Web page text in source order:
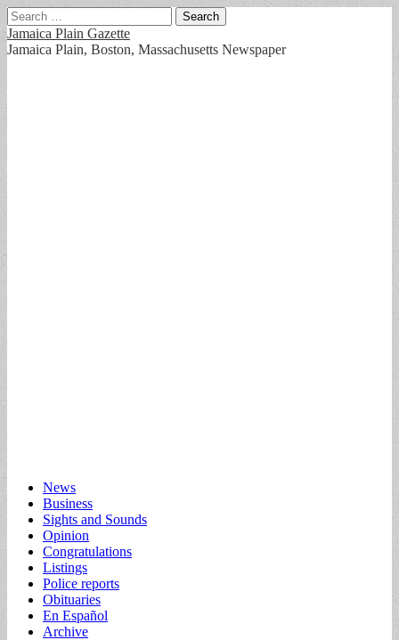
Search
for:
Jamaica Plain Gazette
Jamaica Plain, Boston, Massachusetts Newspaper
Main
menu
Skip
content
News
Business
Sights and Sounds
Opinion
Congratulations
Listings
Police reports
Obituaries
En Español
Archive